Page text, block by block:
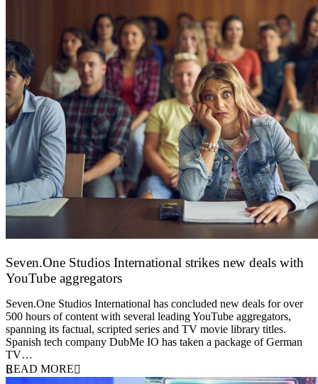
Seven.One Studios International strikes new deals with
YouTube aggregators
Seven.One Studios International has concluded new deals for over
500 hours of content with several leading YouTube aggregators,
spanning its factual, scripted series and TV movie library titles.
Spanish tech company DubMe IO has taken a package of German
TV…
READ MORE